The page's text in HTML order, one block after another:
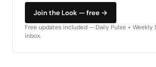
Join the Look — free →
Free updates included — Daily Pulse + Weekly
inbox.